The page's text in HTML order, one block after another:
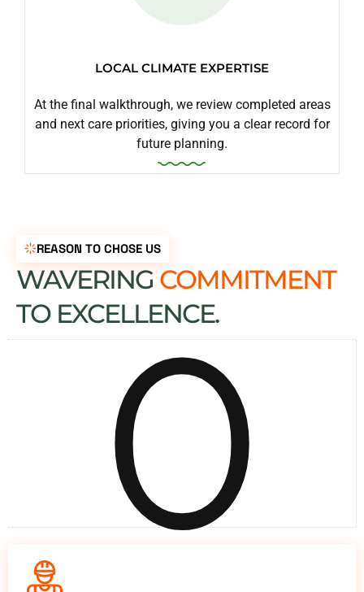
LOCAL CLIMATE EXPERTISE
At the final walkthrough, we review completed areas
and next care priorities, giving you a clear record for
future planning.
REASON TO CHOSE US
WAVERING COMMITMENT
TO EXCELLENCE.
0